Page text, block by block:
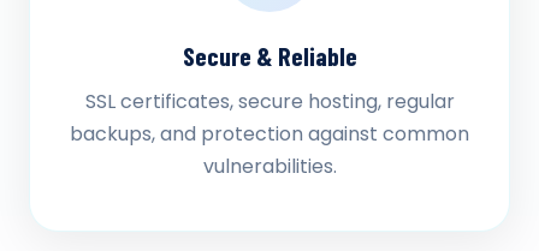
Secure & Reliable
SSL certificates, secure hosting, regular
backups, and protection against common
vulnerabilities.